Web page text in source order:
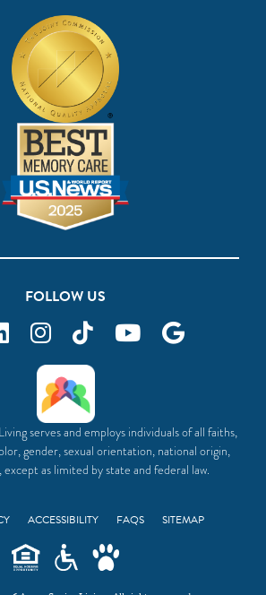
FOLLOW US
serves and employs individuals of all faiths,
gender, sexual orientation, national origin,
except as limited by state and federal law.
ACCESSIBILITY FAQS SITEMAP